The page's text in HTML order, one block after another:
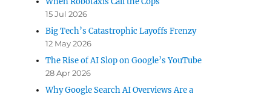
15 Jul 2026
Big Tech’s Catastrophic Layoffs Frenzy
12 May 2026
The Rise of AI Slop on Google’s YouTube
28 Apr 2026
Why Google Search AI Overviews Are a